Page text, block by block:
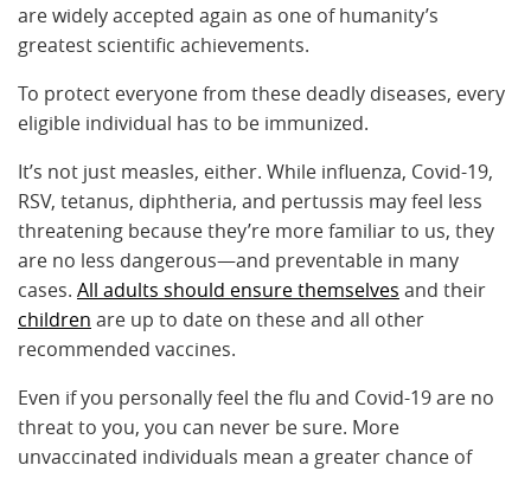
are widely accepted again as one of humanity’s
greatest scientific achievements.
To protect everyone from these deadly diseases, every
eligible individual has to be immunized.
It’s not just measles, either. While influenza, Covid-19,
RSV, tetanus, diphtheria, and pertussis may feel less
threatening because they’re more familiar to us, they
are no less dangerous—and preventable in many
cases. All adults should ensure themselves and their
children are up to date on these and all other
recommended vaccines.
Even if you personally feel the flu and Covid-19 are no
threat to you, you can never be sure. More
unvaccinated individuals mean a greater chance of